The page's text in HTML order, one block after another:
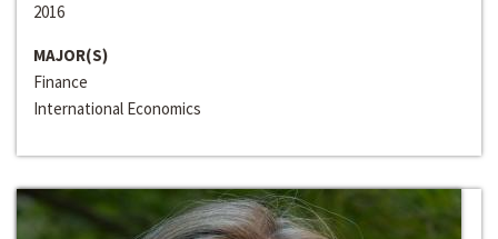
2016
MAJOR(S)
Finance
International Economics